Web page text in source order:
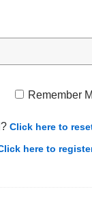
Remember
Click here to
here to